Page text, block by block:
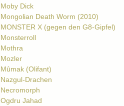
Moby Dick
Mongolian Death Worm (2010)
MONSTER X (gegen den G8-Gipfel)
Monsterroll
Mothra
Mozler
Mûmak (Olifant)
Nazgul-Drachen
Necromorph
Ogdru Jahad